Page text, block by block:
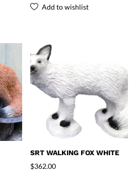
Add to wishlist
SRT WALKING FOX WHITE
$362.00